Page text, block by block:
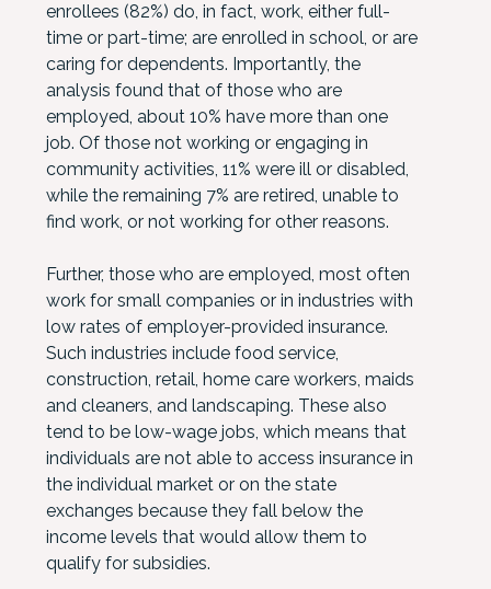
enrollees (82%) do, in fact, work, either full-
time or part-time; are enrolled in school, or are
caring for dependents. Importantly, the
analysis found that of those who are
employed, about 10% have more than one
job. Of those not working or engaging in
community activities, 11% were ill or disabled,
while the remaining 7% are retired, unable to
find work, or not working for other reasons.
Further, those who are employed, most often
work for small companies or in industries with
low rates of employer-provided insurance.
Such industries include food service,
construction, retail, home care workers, maids
and cleaners, and landscaping. These also
tend to be low-wage jobs, which means that
individuals are not able to access insurance in
the individual market or on the state
exchanges because they fall below the
income levels that would allow them to
qualify for subsidies.